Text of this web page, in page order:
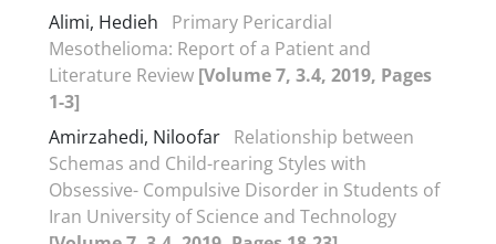
Alimi, Hedieh
Primary Pericardial
Mesothelioma: Report of a Patient and
Literature Review [Volume 7, 3.4, 2019, Pages
1-3]
Amirzahedi, Niloofar Relationship between
Schemas and Child-rearing Styles with
Obsessive- Compulsive Disorder in Students of
Iran University of Science and Technology